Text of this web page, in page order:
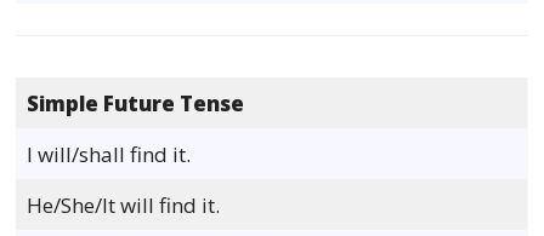
Simple Future Tense
I will/shall find it.
He/She/It will find it.